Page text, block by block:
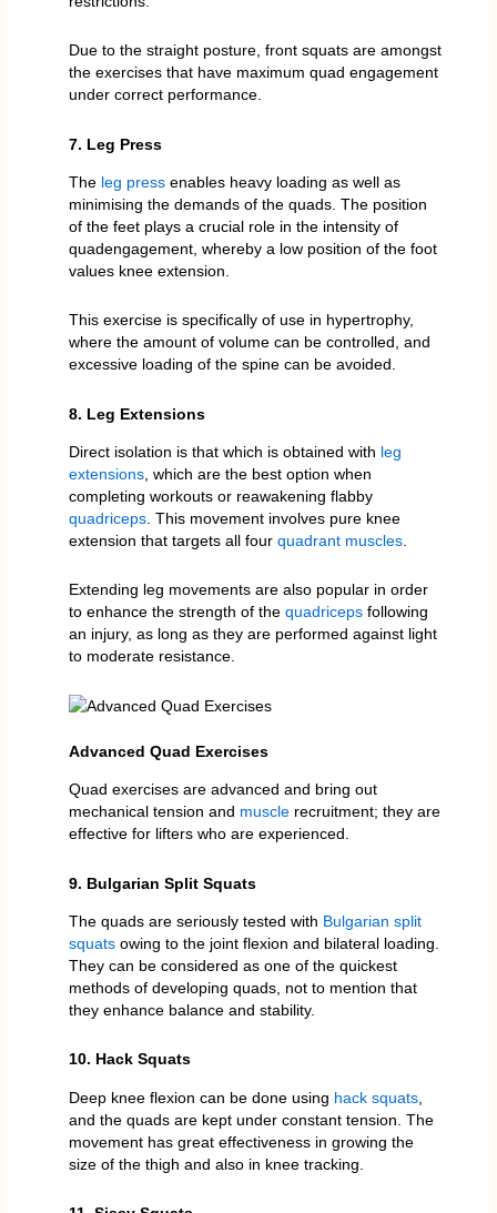
Due to the straight posture, front squats are amongst
the exercises that have maximum quad engagement
under correct performance.
7. Leg Press
The leg pressenables heavy loading as well as
minimising the demands of the quads. The position
of the feet plays a crucial role in the intensity of
quadengagement, whereby a low position of the foot
values knee extension.
This exercise is specifically of use in hypertrophy,
where the amount of volume can be controlled, and
excessive loading of the spine can be avoided.
8. Leg Extensions
Direct isolation is that which is obtained with leg
extensions, which are the best option when
completing workouts or reawakening flabby
quadriceps. This movement involves pure knee
extension that targets all four quadrant muscles.
Extending leg movements are also popular in order
to enhance the strength of the quadricepsfollowing
an injury, as long as they are performed against light
to moderate resistance.
Advanced Quad Exercises
Quad exercises are advanced and bring out
mechanical tension and musclerecruitment; they are
effective for lifters who are experienced.
9. Bulgarian Split Squats
The quads are seriously tested with Bulgarian split
squatsowing to the joint flexion and bilateral loading.
They can be considered as one of the quickest
methods of developing quads, not to mention that
they enhance balance and stability.
10. Hack Squats
Deep knee flexion can be done using hack squats,
and the quads are kept under constant tension. The
movement has great effectiveness in growing the
size of the thigh and also in knee tracking.